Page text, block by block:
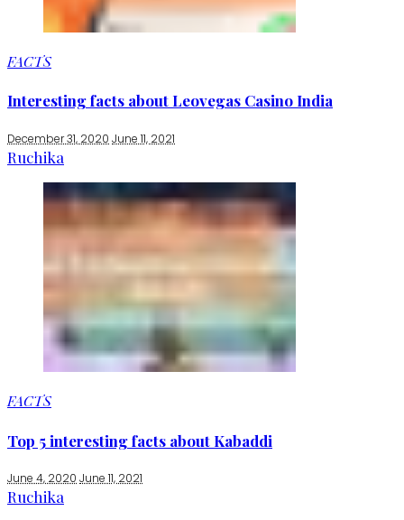
FACTS
Interesting facts about Leovegas Casino India
December 31, 2020 June 11, 2021
Ruchika
FACTS
Top 5 interesting facts about Kabaddi
June 4, 2020 June 11, 2021
Ruchika